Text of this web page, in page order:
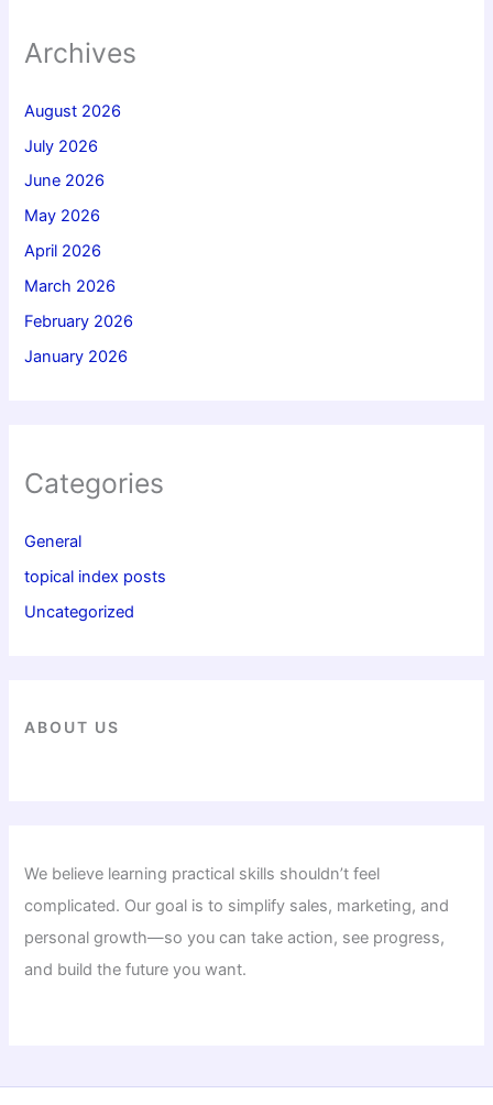
Archives
August 2026
July 2026
June 2026
May 2026
April 2026
March 2026
February 2026
January 2026
Categories
General
topical index posts
Uncategorized
ABOUT US
We believe learning practical skills shouldn’t feel
complicated. Our goal is to simplify sales, marketing, and
personal growth—so you can take action, see progress,
and build the future you want.